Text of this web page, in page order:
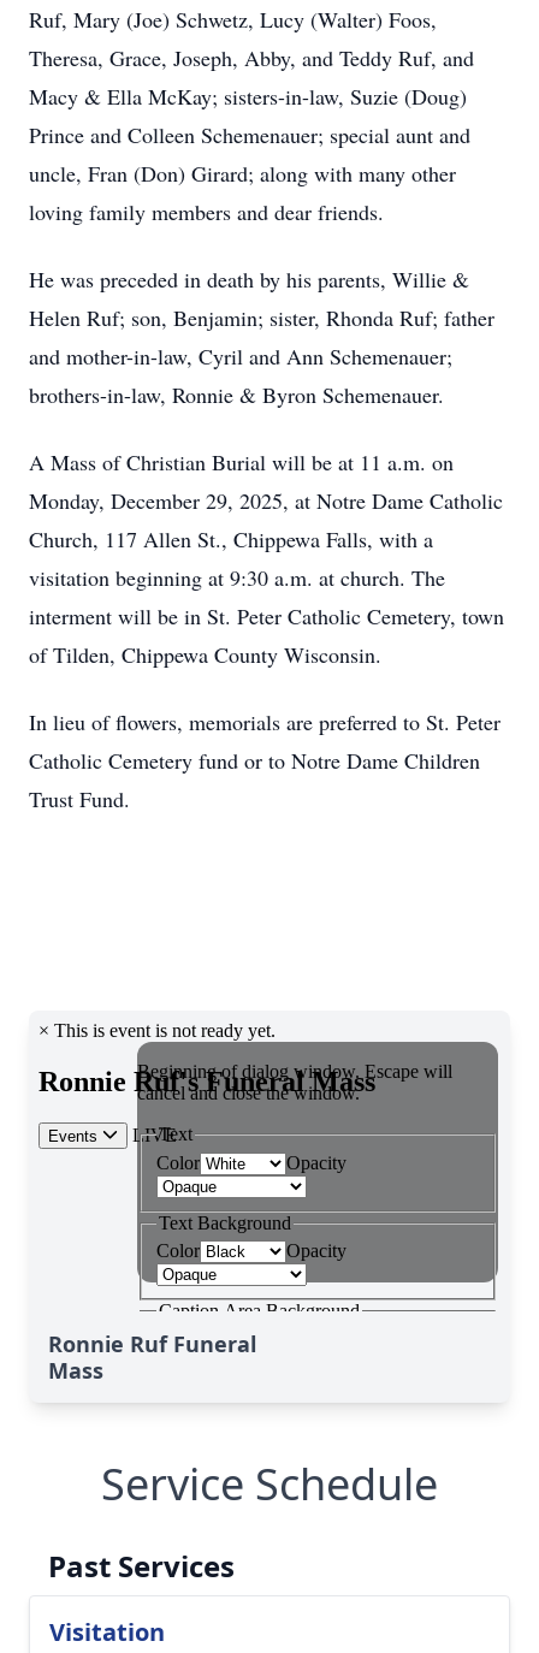
Ruf, Mary (Joe) Schwetz, Lucy (Walter) Foos,
Theresa, Grace, Joseph, Abby, and Teddy Ruf, and
Macy & Ella McKay; sisters-in-law, Suzie (Doug)
Prince and Colleen Schemenauer; special aunt and
uncle, Fran (Don) Girard; along with many other
loving family members and dear friends.
He was preceded in death by his parents, Willie &
Helen Ruf; son, Benjamin; sister, Rhonda Ruf; father
and mother-in-law, Cyril and Ann Schemenauer;
brothers-in-law, Ronnie & Byron Schemenauer.
A Mass of Christian Burial will be at 11 a.m. on
Monday, December 29, 2025, at Notre Dame Catholic
Church, 117 Allen St., Chippewa Falls, with a
visitation beginning at 9:30 a.m. at church. The
interment will be in St. Peter Catholic Cemetery, town
of Tilden, Chippewa County Wisconsin.
In lieu of flowers, memorials are preferred to St. Peter
Catholic Cemetery fund or to Notre Dame Children
Trust Fund.
Ronnie Ruf Funeral
Mass
Service Schedule
Past Services
Visitation